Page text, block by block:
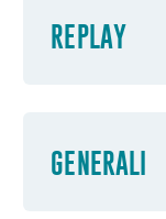
REPLAY
GENERALI